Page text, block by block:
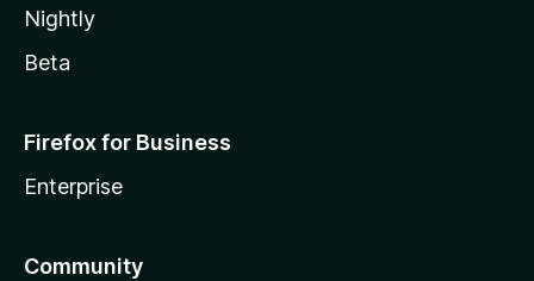
Nightly
Beta
Firefox for Business
Enterprise
Community